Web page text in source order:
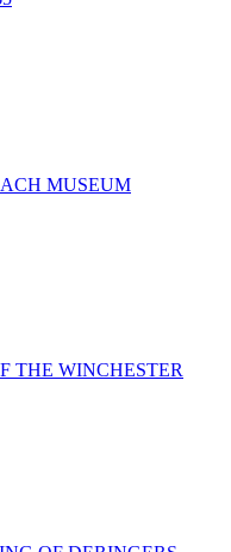
MUSEUM
THE WINCHESTER